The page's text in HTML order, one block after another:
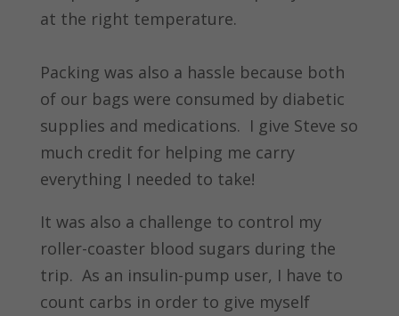
at the right temperature.
Packing was also a hassle because both
of our bags were consumed by diabetic
supplies and medications. I give Steve so
much credit for helping me carry
everything I needed to take!
It was also a challenge to control my
roller-coaster blood sugars during the
trip. As an insulin-pump user, I have to
count carbs in order to give myself